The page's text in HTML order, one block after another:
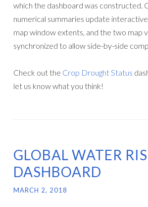
which the dashboard was constructed.
numerical summaries update
map window extents, and the two map
synchronized to allow side-by-side
Check out the Crop Drought Status
let us know what you think!
GLOBAL WATER
DASHBOARD
MARCH 2, 2018